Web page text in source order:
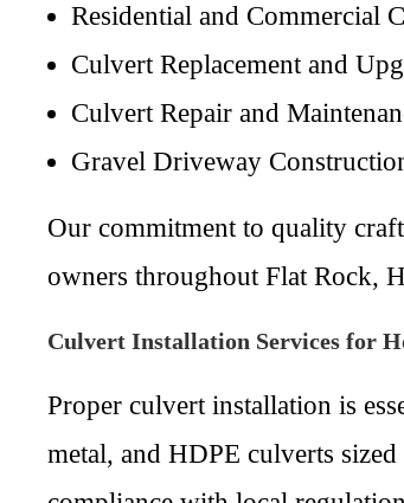
Residential and Commercial
Culvert Replacement and
Culvert Repair and
Gravel Driveway
Our commitment to quality
owners throughout Flat Rock,
Culvert Installation Services for
Proper culvert installation is
metal, and HDPE culverts